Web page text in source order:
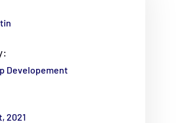
Developement
2021